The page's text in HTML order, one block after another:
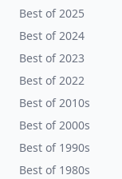
Best of 2025
Best of 2024
Best of 2023
Best of 2022
Best of 2010s
Best of 2000s
Best of 1990s
Best of 1980s